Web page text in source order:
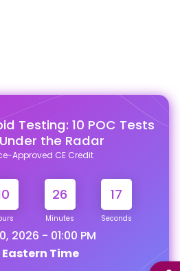
Testing: 10 POC Tests
the Radar
Approved CE Credit
26
Minutes
16
Seconds
2026 - 01:00 PM
Eastern Time